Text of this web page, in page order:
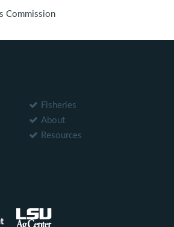
Commission
Fisheries
About
Resources